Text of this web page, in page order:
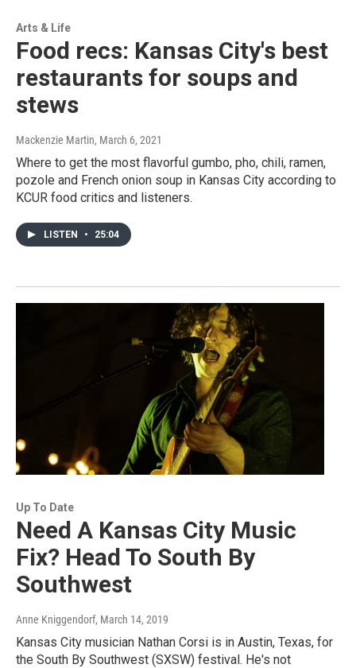
Arts & Life
Food recs: Kansas City's best
restaurants for soups and
stews
Mackenzie Martin, March 6, 2021
Where to get the most flavorful gumbo, pho, chili, ramen,
pozole and French onion soup in Kansas City according to
KCUR food critics and listeners.
LISTEN • 25:04
Up To Date
Need A Kansas City Music
Fix? Head To South By
Southwest
Anne Kniggendorf, March 14, 2019
Kansas City musician Nathan Corsi is in Austin, Texas, for
the South By Southwest (SXSW) festival. He's not